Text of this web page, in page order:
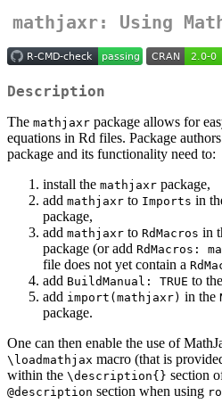
mathjaxr: Using
Description
The mathjaxr package allows for
equations in Rd files. Package
package and its functionality need to:
install the mathjaxr package,
add mathjaxr to Imports in
package,
add mathjaxr to RdMacros in
package (or add RdMacros:
file does not yet contain a
add BuildManual: TRUE to the
add import(mathjaxr) in the
package.
One can then enable the use of
\loadmathjax macro (that is
within the \description{} section
@description section when using